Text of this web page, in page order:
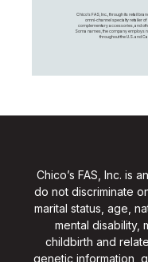
Chico's FAS, Inc., through its retail
omni-channel specialty retailer of
complementary accessories, and
Soma names, the company employs
throughout the U.S. and
Chico’s FAS, Inc. is
do not discriminate
marital status, age,
mental disability,
childbirth and
genetic information,